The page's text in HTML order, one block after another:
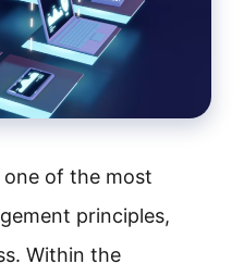
of the most
principles,
Within the